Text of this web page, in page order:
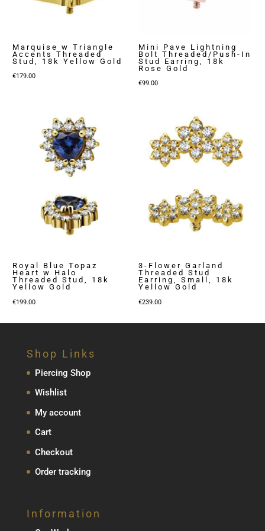
Marquise w Triangle
Accents Threaded
Stud, 18k Yellow Gold
€179.00
Mini Pave Lightning
Bolt Threaded/Push-In
Stud Earring, 18k
Rose Gold
€99.00
Royal Blue Topaz
Heart w Halo
Threaded Stud, 18k
Yellow Gold
€199.00
3-Flower Garland
Threaded Stud
Earring, Small, 18k
Yellow Gold
€239.00
Shop Links
Piercing Shop
Wishlist
My account
Cart
Checkout
Order tracking
Information